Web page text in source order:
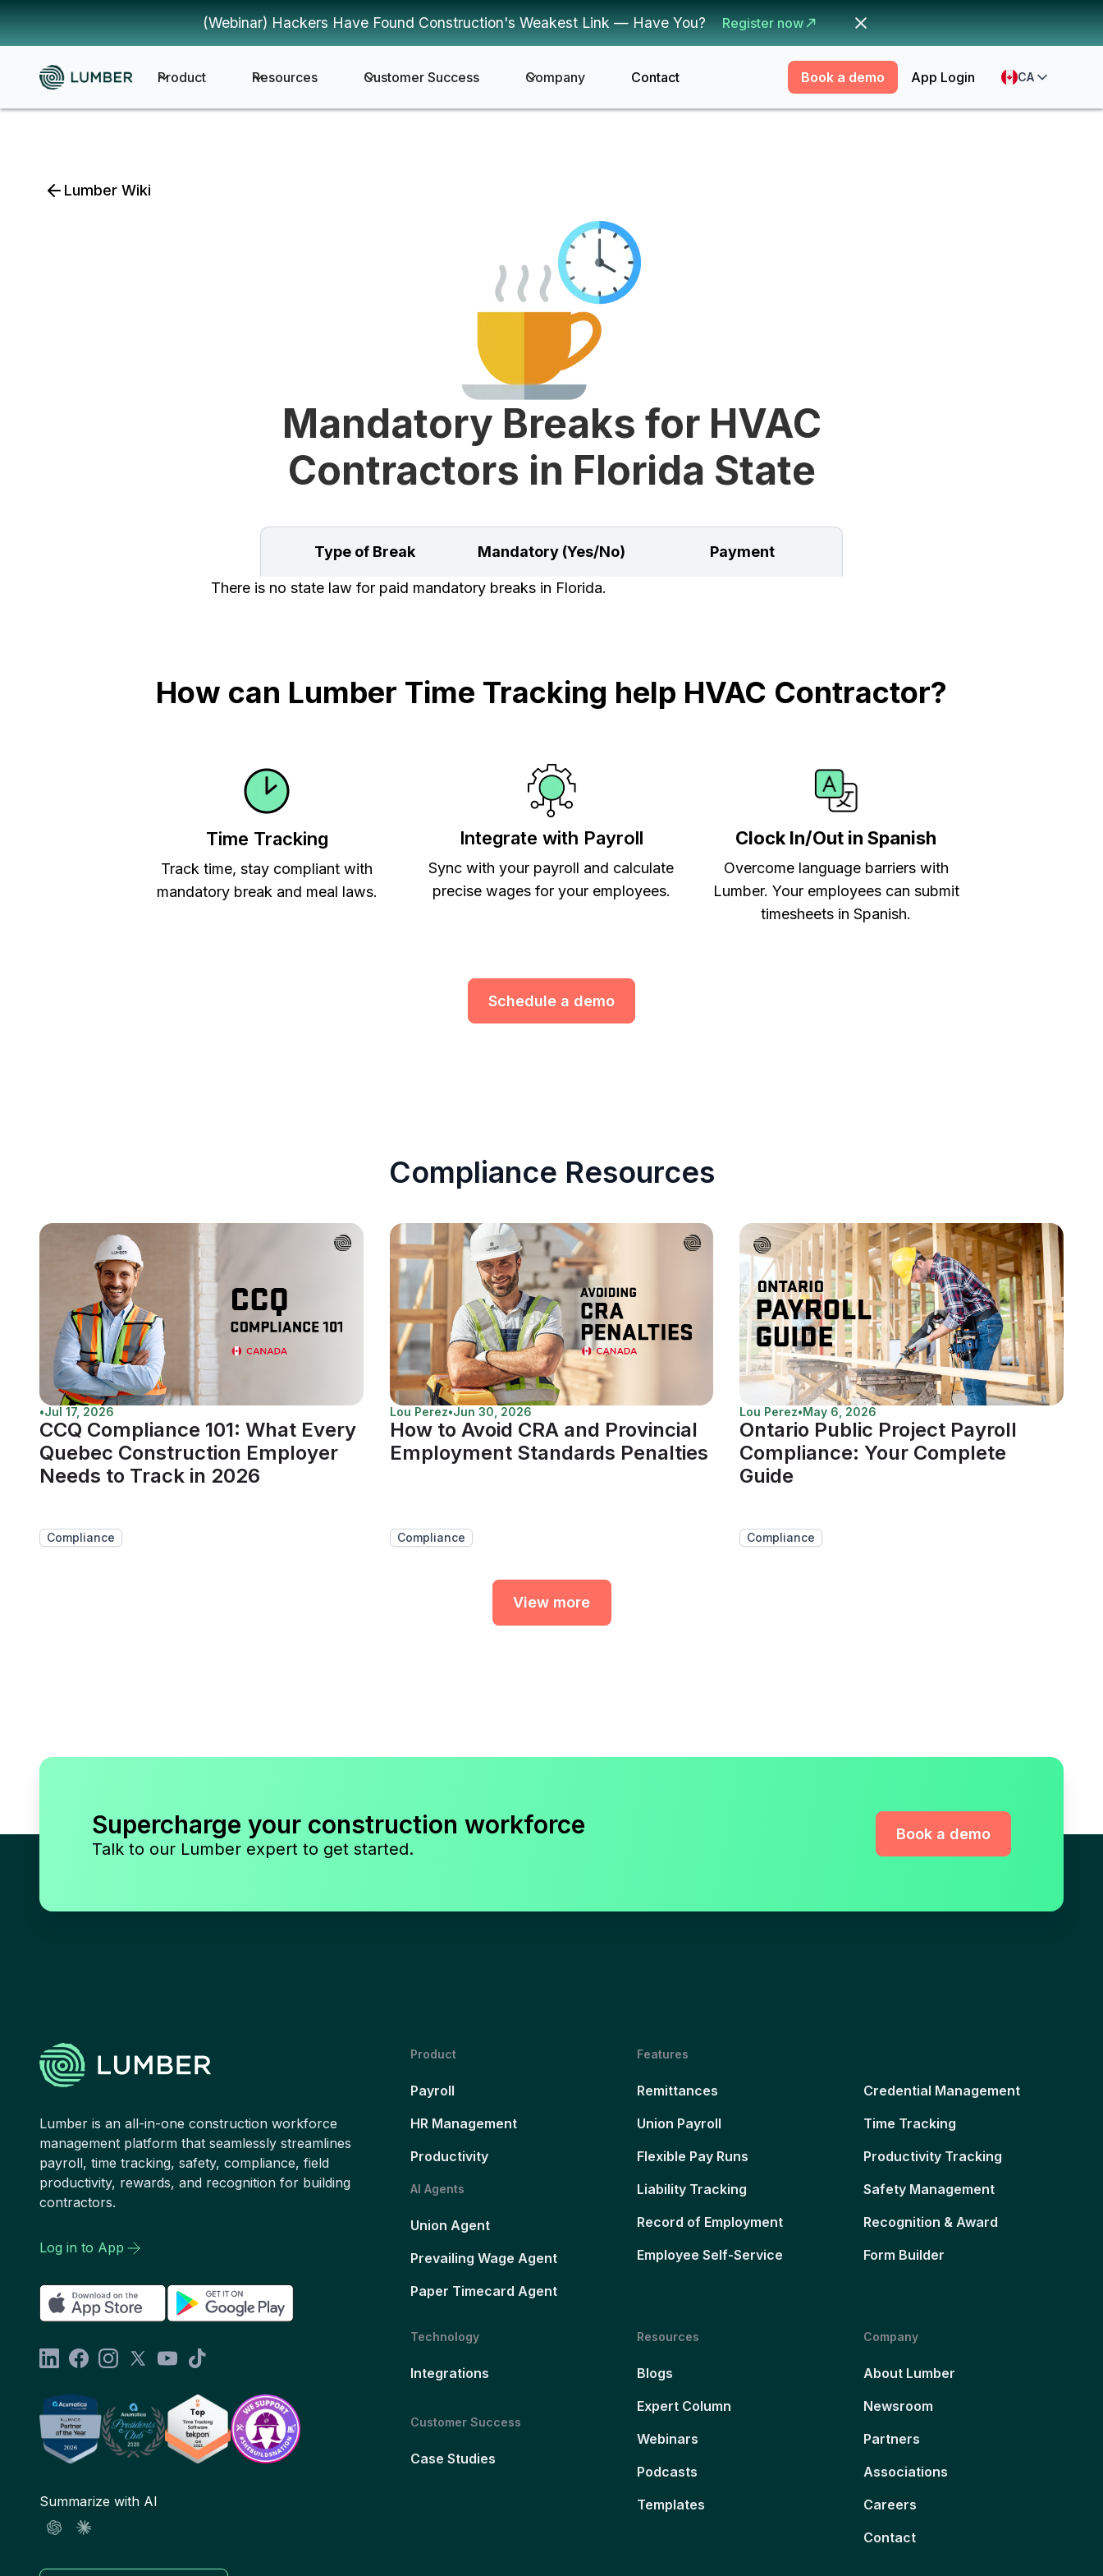
(Webinar) Hackers Have Found Construction's Weakest Link — Have You? Register now
Product Resources Customer Success Company Contact Book a demo App Login CA
Lumber Wiki
Mandatory Breaks for HVAC
Contractors in Florida State
Type of Break Mandatory (Yes/No) Payment
There is no state law for paid mandatory breaks in Florida.
How can Lumber Time Tracking help HVAC Contractor?
Time Tracking
Track time, stay compliant with
mandatory break and meal laws.
Integrate with Payroll
Sync with your payroll and calculate
precise wages for your employees.
Clock In/Out in Spanish
Overcome language barriers with
Lumber. Your employees can submit
timesheets in Spanish.
Schedule a demo
Compliance Resources
•Jul 17, 2026
CCQ Compliance 101: What Every
Quebec Construction Employer
Needs to Track in 2026
Compliance
Lou Perez•Jun 30, 2026
How to Avoid CRA and Provincial
Employment Standards Penalties
Compliance
Lou Perez•May 6, 2026
Ontario Public Project Payroll
Compliance: Your Complete
Guide
Compliance
View more
Supercharge your construction workforce
Talk to our Lumber expert to get started.
Book a demo
Lumber is an all-in-one construction workforce
management platform that seamlessly streamlines
payroll, time tracking, safety, compliance, field
productivity, rewards, and recognition for building
contractors.
Log in to App
Summarize with AI
Product
Payroll
HR Management
Productivity
AI Agents
Union Agent
Prevailing Wage Agent
Paper Timecard Agent
Features
Remittances
Union Payroll
Flexible Pay Runs
Liability Tracking
Record of Employment
Employee Self-Service
Credential Management
Time Tracking
Productivity Tracking
Safety Management
Recognition & Award
Form Builder
Technology
Integrations
Customer Success
Case Studies
Resources
Blogs
Expert Column
Webinars
Podcasts
Templates
Company
About Lumber
Newsroom
Partners
Associations
Careers
Contact